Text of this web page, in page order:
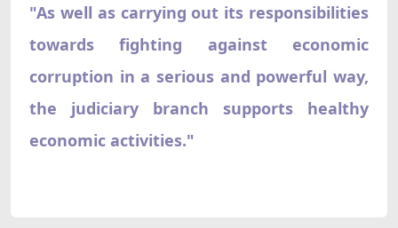
"As well as carrying out its responsibilities
towards fighting against economic
corruption in a serious and powerful way,
the judiciary branch supports healthy
economic activities."